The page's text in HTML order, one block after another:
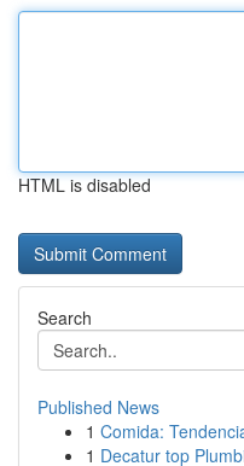
HTML is disabled
Search
Published News
1 Comida:
1 Decatur top